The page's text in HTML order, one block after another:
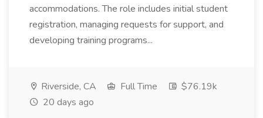
accommodations. The role includes initial student
registration, managing requests for support, and
developing training programs...
Riverside, CA Full Time
$76.19k
20 days ago